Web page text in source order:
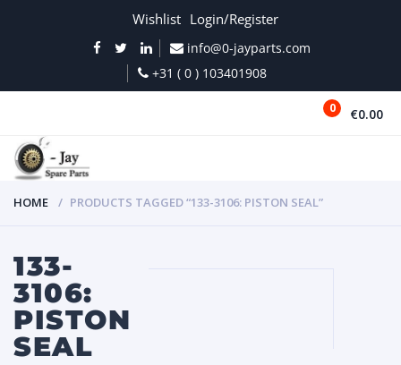
Wishlist Login/Register
info@0-jayparts.com
+31 ( 0 ) 103401908
0 €0.00
HOME PRODUCTS TAGGED “133-3106: PISTON SEAL”
133-
3106:
PISTON
SEAL